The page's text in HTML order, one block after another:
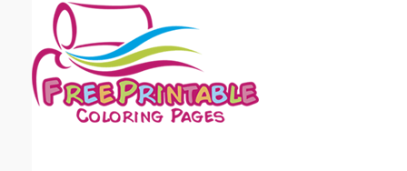
Email address:(optional)
Suggestion: